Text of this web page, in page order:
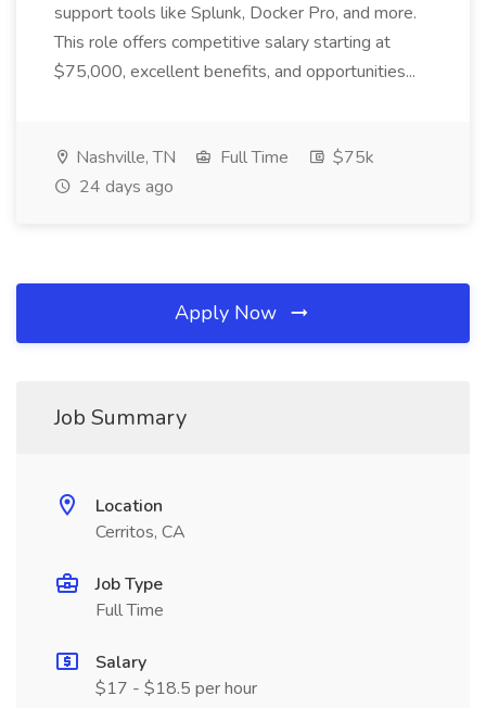
support tools like Splunk, Docker Pro, and more.
This role offers competitive salary starting at
$75,000, excellent benefits, and opportunities...
Nashville, TN Full Time
$75k
24 days ago
Apply Now
Job Summary
Location
Cerritos, CA
Job Type
Full Time
Salary
$17 - $18.5 per hour